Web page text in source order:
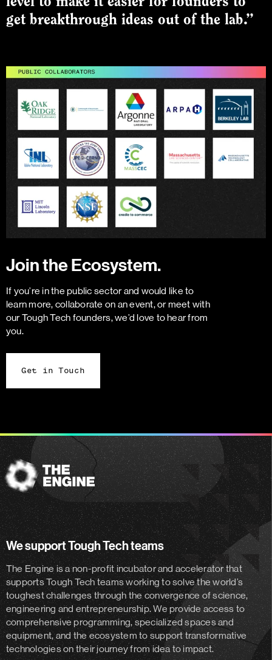
get breakthrough ideas out of the lab.”
Join the Ecosystem.
If you’re in the public sector and would like to
learn more, collaborate on an event, or meet with
our Tough Tech founders, we’d love to hear from
you.
Get in Touch
The
Engine
We support Tough Tech teams
The Engine is a non-profit incubator and acceleratorthat
supports Tough Tech teams working to solve the world’s
toughest challenges through the convergence of science,
engineering and entrepreneurship. We provide access to
comprehensive programming, specialized spaces and
equipment, and the ecosystem to support transformative
technologies on their journey from idea to impact.